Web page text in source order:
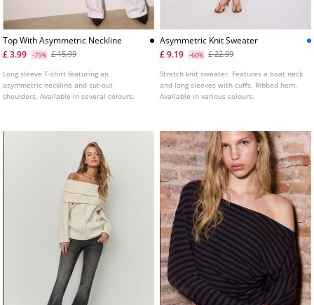
Top With Asymmetric Neckline
£ 3.99
-75% £ 15.99
Long sleeve T-shirt featuring an
asymmetric neckline and cut-out
shoulders. Available in several colours.
Asymmetric Knit Sweater
£ 9.19
-60% £ 22.99
Stretch knit sweater. Features a boat neck
and long sleeves with cuffs. Ribbed hem.
Available in various colours.